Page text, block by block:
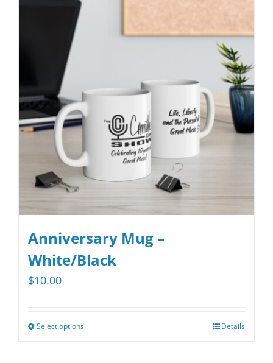
be
chosen
product
page
Anniversary Mug –
White/Black
$10.00
Select optionsThis
Details